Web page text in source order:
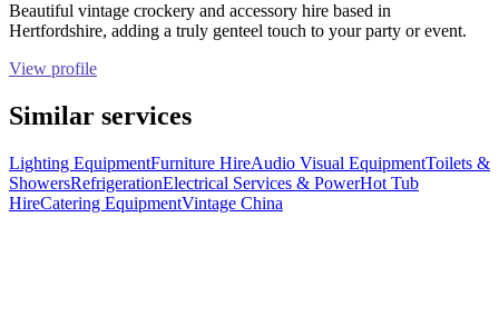
Beautiful vintage crockery and accessory hire based in
Hertfordshire, adding a truly genteel touch to your party or event.
View profile
Similar services
Lighting EquipmentFurniture HireAudio Visual EquipmentToilets &
ShowersRefrigerationElectrical Services & PowerHot Tub
HireCatering EquipmentVintage China